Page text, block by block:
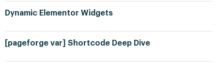
Dynamic Elementor Widgets
[pageforge var] Shortcode Deep Dive